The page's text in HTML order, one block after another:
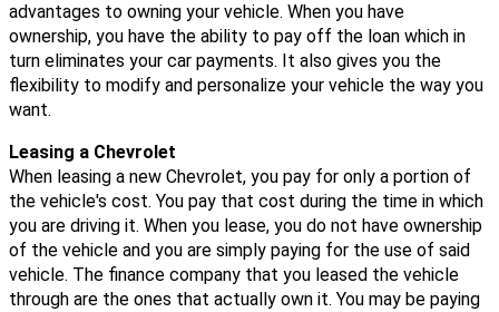
advantages to owning your vehicle. When you have
ownership, you have the ability to pay off the loan which in
turn eliminates your car payments. It also gives you the
flexibility to modify and personalize your vehicle the way you
want.
Leasing a Chevrolet
When leasing a new Chevrolet, you pay for only a portion of
the vehicle's cost. You pay that cost during the time in which
you are driving it. When you lease, you do not have ownership
of the vehicle and you are simply paying for the use of said
vehicle. The finance company that you leased the vehicle
through are the ones that actually own it. You may be paying